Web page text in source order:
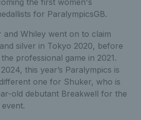
the first women's
for ParalympicsGB.
Whiley went on to claim
silver in Tokyo 2020, before
professional game in 2021.
this year’s Paralympics is
one for Shuker, who is
old debutant Breakwell for the